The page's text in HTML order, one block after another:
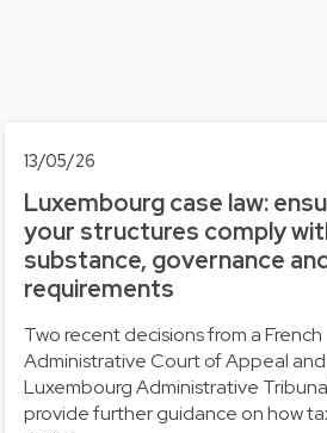
13/05/26
Luxembourg case law:
your structures comply
substance, governance
requirements
Two recent decisions from a French
Administrative Court of Appeal
Luxembourg Administrative
provide further guidance on how